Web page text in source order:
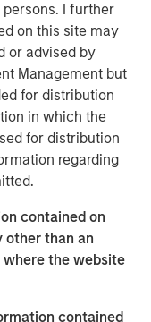
persons. I further
on this site may
or advised by
Management but
for distribution
in which the
for distribution
regarding
contained on
other than an
the website
contained
Responsible
and
investing
environmental,
decisions
and risk
responsible
priorities and
with
He also notes that
but increasingly
looking